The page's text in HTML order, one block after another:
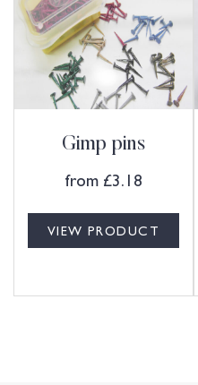
Gimp pins
from £3.18
VIEW PRODUCT